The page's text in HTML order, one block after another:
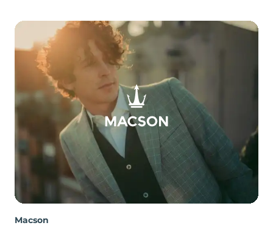
Macson